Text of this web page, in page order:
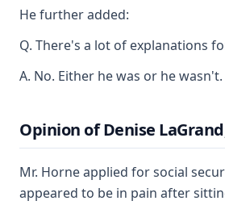
He further added:
Q. There's a lot of explanations
A. No. Either he was or he
Opinion of Denise
Mr. Horne applied for social
appeared to be in pain after